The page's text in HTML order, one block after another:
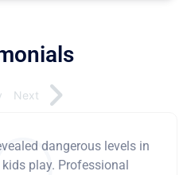
dangerous levels in
play. Professional
Next